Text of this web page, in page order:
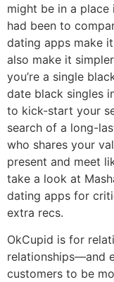
might be in a
had been to
dating apps make
also make it
you’re a single
date black singles
to kick-start your
search of a long-
who shares your
present and meet
take a look at
dating apps for
extra recs.
OkCupid is for
relationships—and
customers to be